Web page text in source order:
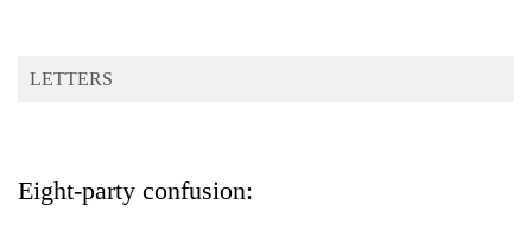
Opinion
Cup
LETTERS
Eight-party confusion: